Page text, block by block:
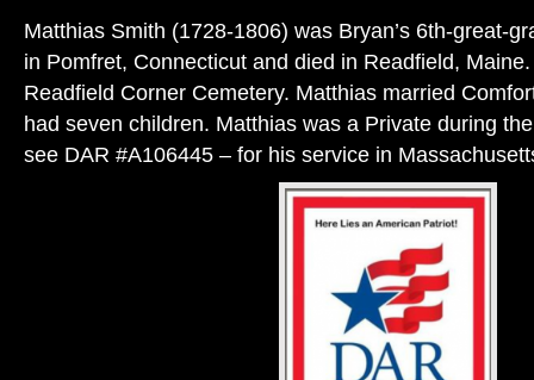
Matthias Smith (1728-1806) was Bryan’s 6th-great-
in Pomfret, Connecticut and died in Readfield,
Readfield Corner Cemetery. Matthias married
had seven children. Matthias was a Private during
see DAR #A106445 – for his service in